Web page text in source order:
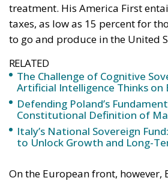
treatment. His America First
taxes, as low as 15 percent for
to go and produce in the United
RELATED
The Challenge of Cognitive
Artificial Intelligence Thinks on
Defending Poland’s
Constitutional Definition of
Italy’s National Sovereign
to Unlock Growth and Long-
On the European front, however,